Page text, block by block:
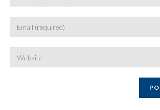
your
name
your
email
your